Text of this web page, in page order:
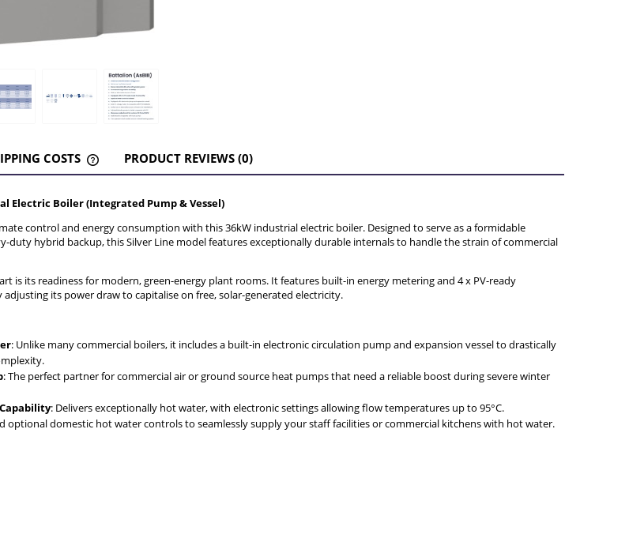
COSTS
THE PRICE DOES NOT INCLUDE ANY
PRODUCT REVIEWS (0)
Electric Boiler (Integrated Pump & Vessel)
control and energy consumption with this 36kW industrial electric boiler. Designed to serve as a formidable
duty hybrid backup, this Silver Line model features exceptionally durable internals to handle the strain of commercial
is its readiness for modern, green-energy plant rooms. It features built-in energy metering and 4 x PV-ready
its power draw to capitalise on free, solar-generated electricity.
: Unlike many commercial boilers, it includes a built-in electronic circulation pump and expansion vessel to drastically
: The perfect partner for commercial air or ground source heat pumps that need a reliable boost during severe winter
: Delivers exceptionally hot water, with electronic settings allowing flow temperatures up to 95°C.
optional domestic hot water controls to seamlessly supply your staff facilities or commercial kitchens with hot water.